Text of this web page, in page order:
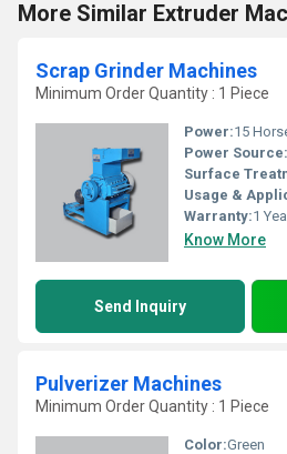
More Similar Extruder
Scrap Grinder Machines
Minimum Order Quantity : 1 Piece
Power:15
Power Source:
Surface
Usage &
Warranty:1
Know More
Send Inquiry
Pulverizer Machines
Minimum Order Quantity : 1 Piece
Color:Green